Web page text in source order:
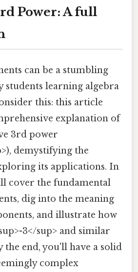
Power: A full
can be a stumbling
students learning algebra
this: this article
explanation of
3rd power
demystifying the
its applications. In
cover the fundamental
dig into the meaning
and illustrate how
3</sup> and similar
the end, you'll have a solid
complex